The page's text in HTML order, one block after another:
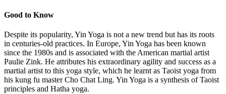
Good to Know
Despite its popularity, Yin Yoga is not a new trend but has its roots
in centuries-old practices. In Europe, Yin Yoga has been known
since the 1980s and is associated with the American martial artist
Paulie Zink. He attributes his extraordinary agility and success as a
martial artist to this yoga style, which he learnt as Taoist yoga from
his kung fu master Cho Chat Ling. Yin Yoga is a synthesis of Taoist
principles and Hatha yoga.